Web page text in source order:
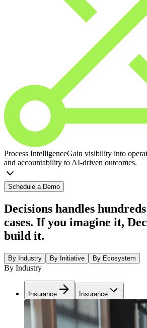
Process IntelligenceGain visibility into
and accountability to AI-driven outcomes.
Schedule a Demo
Decisions handles
cases. If you imagine it,
build it.
By Industry By Initiative By Ecosystem
By Industry
Insurance Insurance